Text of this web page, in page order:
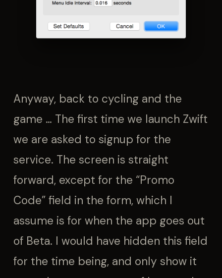
Anyway, back to cycling and the
game … The first time we launch Zwift
we are asked to signup for the
service. The screen is straight
forward, except for the “Promo
Code” field in the form, which I
assume is for when the app goes out
of Beta. I would have hidden this field
for the time being, and only show it